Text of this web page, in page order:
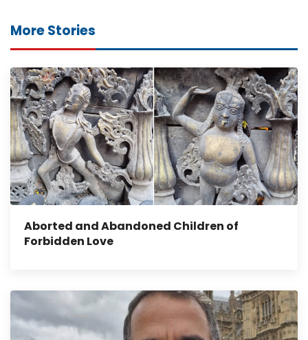
More Stories
Aborted and Abandoned Children of
Forbidden Love